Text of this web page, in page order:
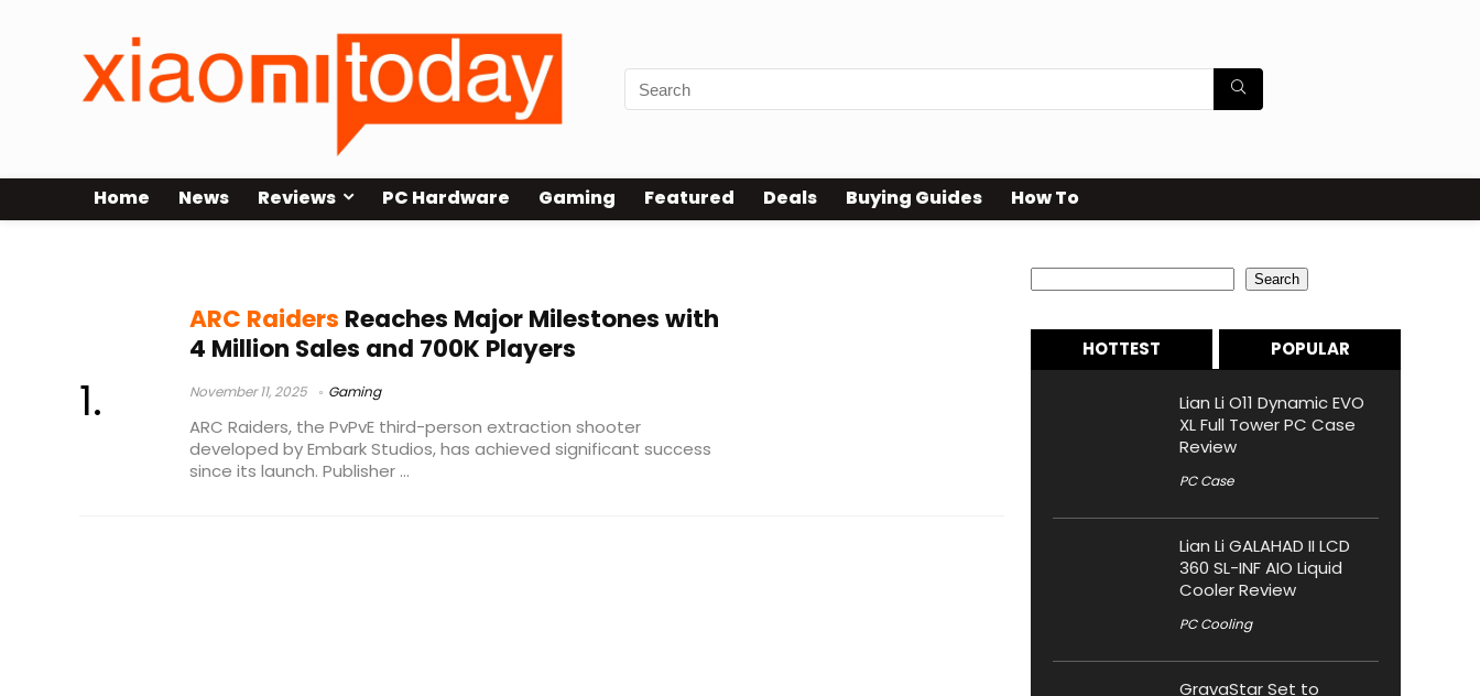
Home News Reviews PC Hardware Gaming Featured Deals Buying Guides How To
ARC Raiders Reaches Major Milestones with
4 Million Sales and 700K Players
November 11, 2025 Gaming
ARC Raiders, the PvPvE third-person extraction shooter
developed by Embark Studios, has achieved significant success
since its launch. Publisher ...
Search
HOTTEST POPULAR
Lian Li O11 Dynamic EVO
XL Full Tower PC Case
Review
PC Case
Lian Li GALAHAD II LCD
360 SL-INF AIO Liquid
Cooler Review
PC Cooling
GravaStar Set to